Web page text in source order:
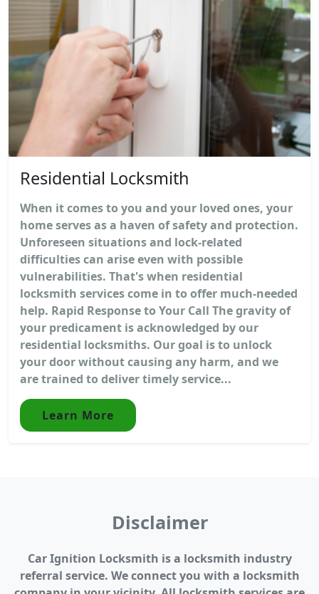
Residential Locksmith
When it comes to you and your loved ones, your
home serves as a haven of safety and protection.
Unforeseen situations and lock-related
difficulties can arise even with possible
vulnerabilities. That's when residential
locksmith services come in to offer much-needed
help. Rapid Response to Your Call The gravity of
your predicament is acknowledged by our
residential locksmiths. Our goal is to unlock
your door without causing any harm, and we
are trained to deliver timely service...
Learn More
Disclaimer
Car Ignition Locksmith is a locksmith industry
referral service. We connect you with a locksmith